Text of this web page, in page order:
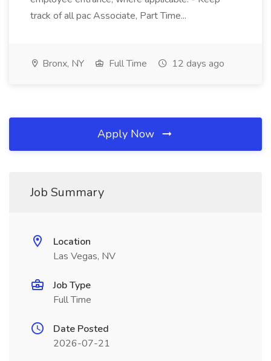
track of all pac Associate, Part Time...
Bronx, NY Full Time 12 days ago
Apply Now
Job Summary
Location
Las Vegas, NV
Job Type
Full Time
Date Posted
2026-07-21